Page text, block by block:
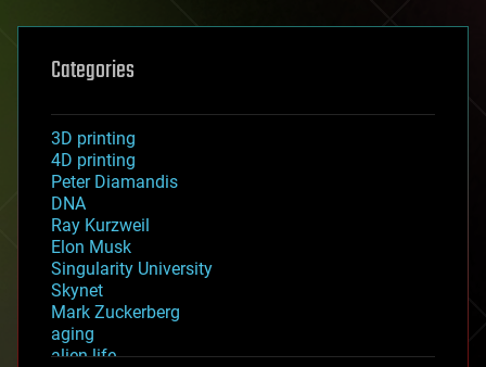
Categories
3D printing
4D printing
Peter Diamandis
DNA
Ray Kurzweil
Elon Musk
Singularity University
Skynet
Mark Zuckerberg
aging
alien life